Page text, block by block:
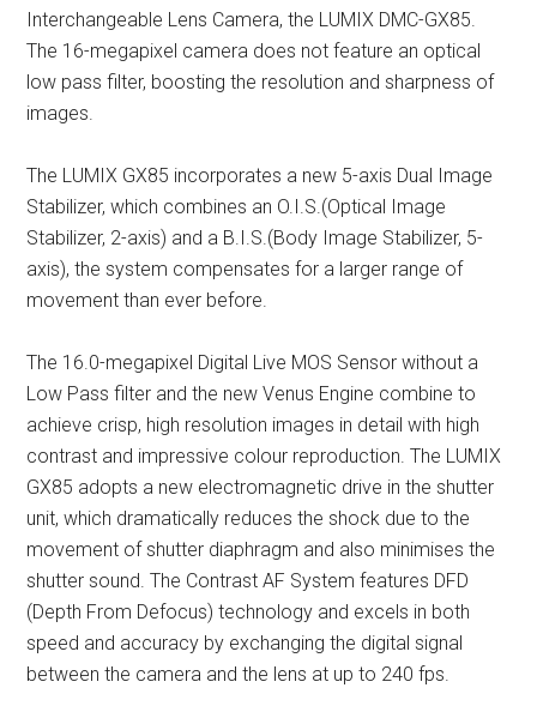
Interchangeable Lens Camera, the LUMIX DMC-GX85.
The 16-megapixel camera does not feature an optical
low pass filter, boosting the resolution and sharpness of
images.
The LUMIX GX85 incorporates a new 5-axis Dual Image
Stabilizer, which combines an O.I.S.(Optical Image
Stabilizer, 2-axis) and a B.I.S.(Body Image Stabilizer, 5-
axis), the system compensates for a larger range of
movement than ever before.
The 16.0-megapixel Digital Live MOS Sensor without a
Low Pass filter and the new Venus Engine combine to
achieve crisp, high resolution images in detail with high
contrast and impressive colour reproduction. The LUMIX
GX85 adopts a new electromagnetic drive in the shutter
unit, which dramatically reduces the shock due to the
movement of shutter diaphragm and also minimises the
shutter sound. The Contrast AF System features DFD
(Depth From Defocus) technology and excels in both
speed and accuracy by exchanging the digital signal
between the camera and the lens at up to 240 fps.